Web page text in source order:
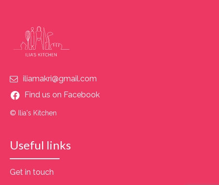
iliamakri@gmail.com
Find us on Facebook
© Ilia's Kitchen
Useful links
Get in touch